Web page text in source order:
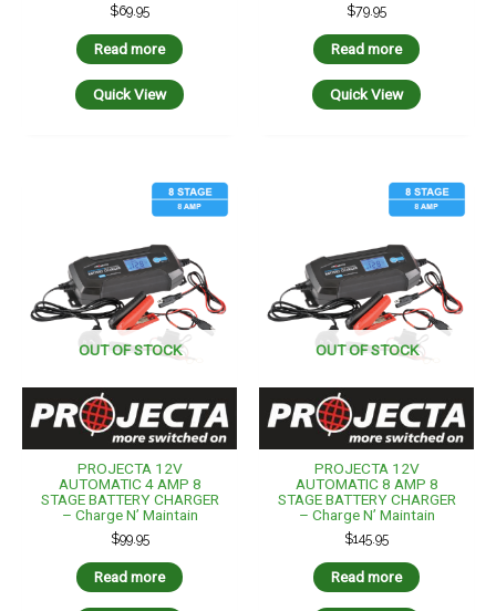
$69.95
Read more
Quick View
$79.95
Read more
Quick View
OUT OF STOCK
PROJECTA 12V
AUTOMATIC 4 AMP 8
STAGE BATTERY CHARGER
– Charge N’ Maintain
$99.95
Read more
OUT OF STOCK
PROJECTA 12V
AUTOMATIC 8 AMP 8
STAGE BATTERY CHARGER
– Charge N’ Maintain
$145.95
Read more